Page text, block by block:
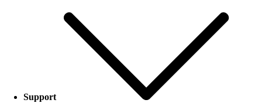
Support